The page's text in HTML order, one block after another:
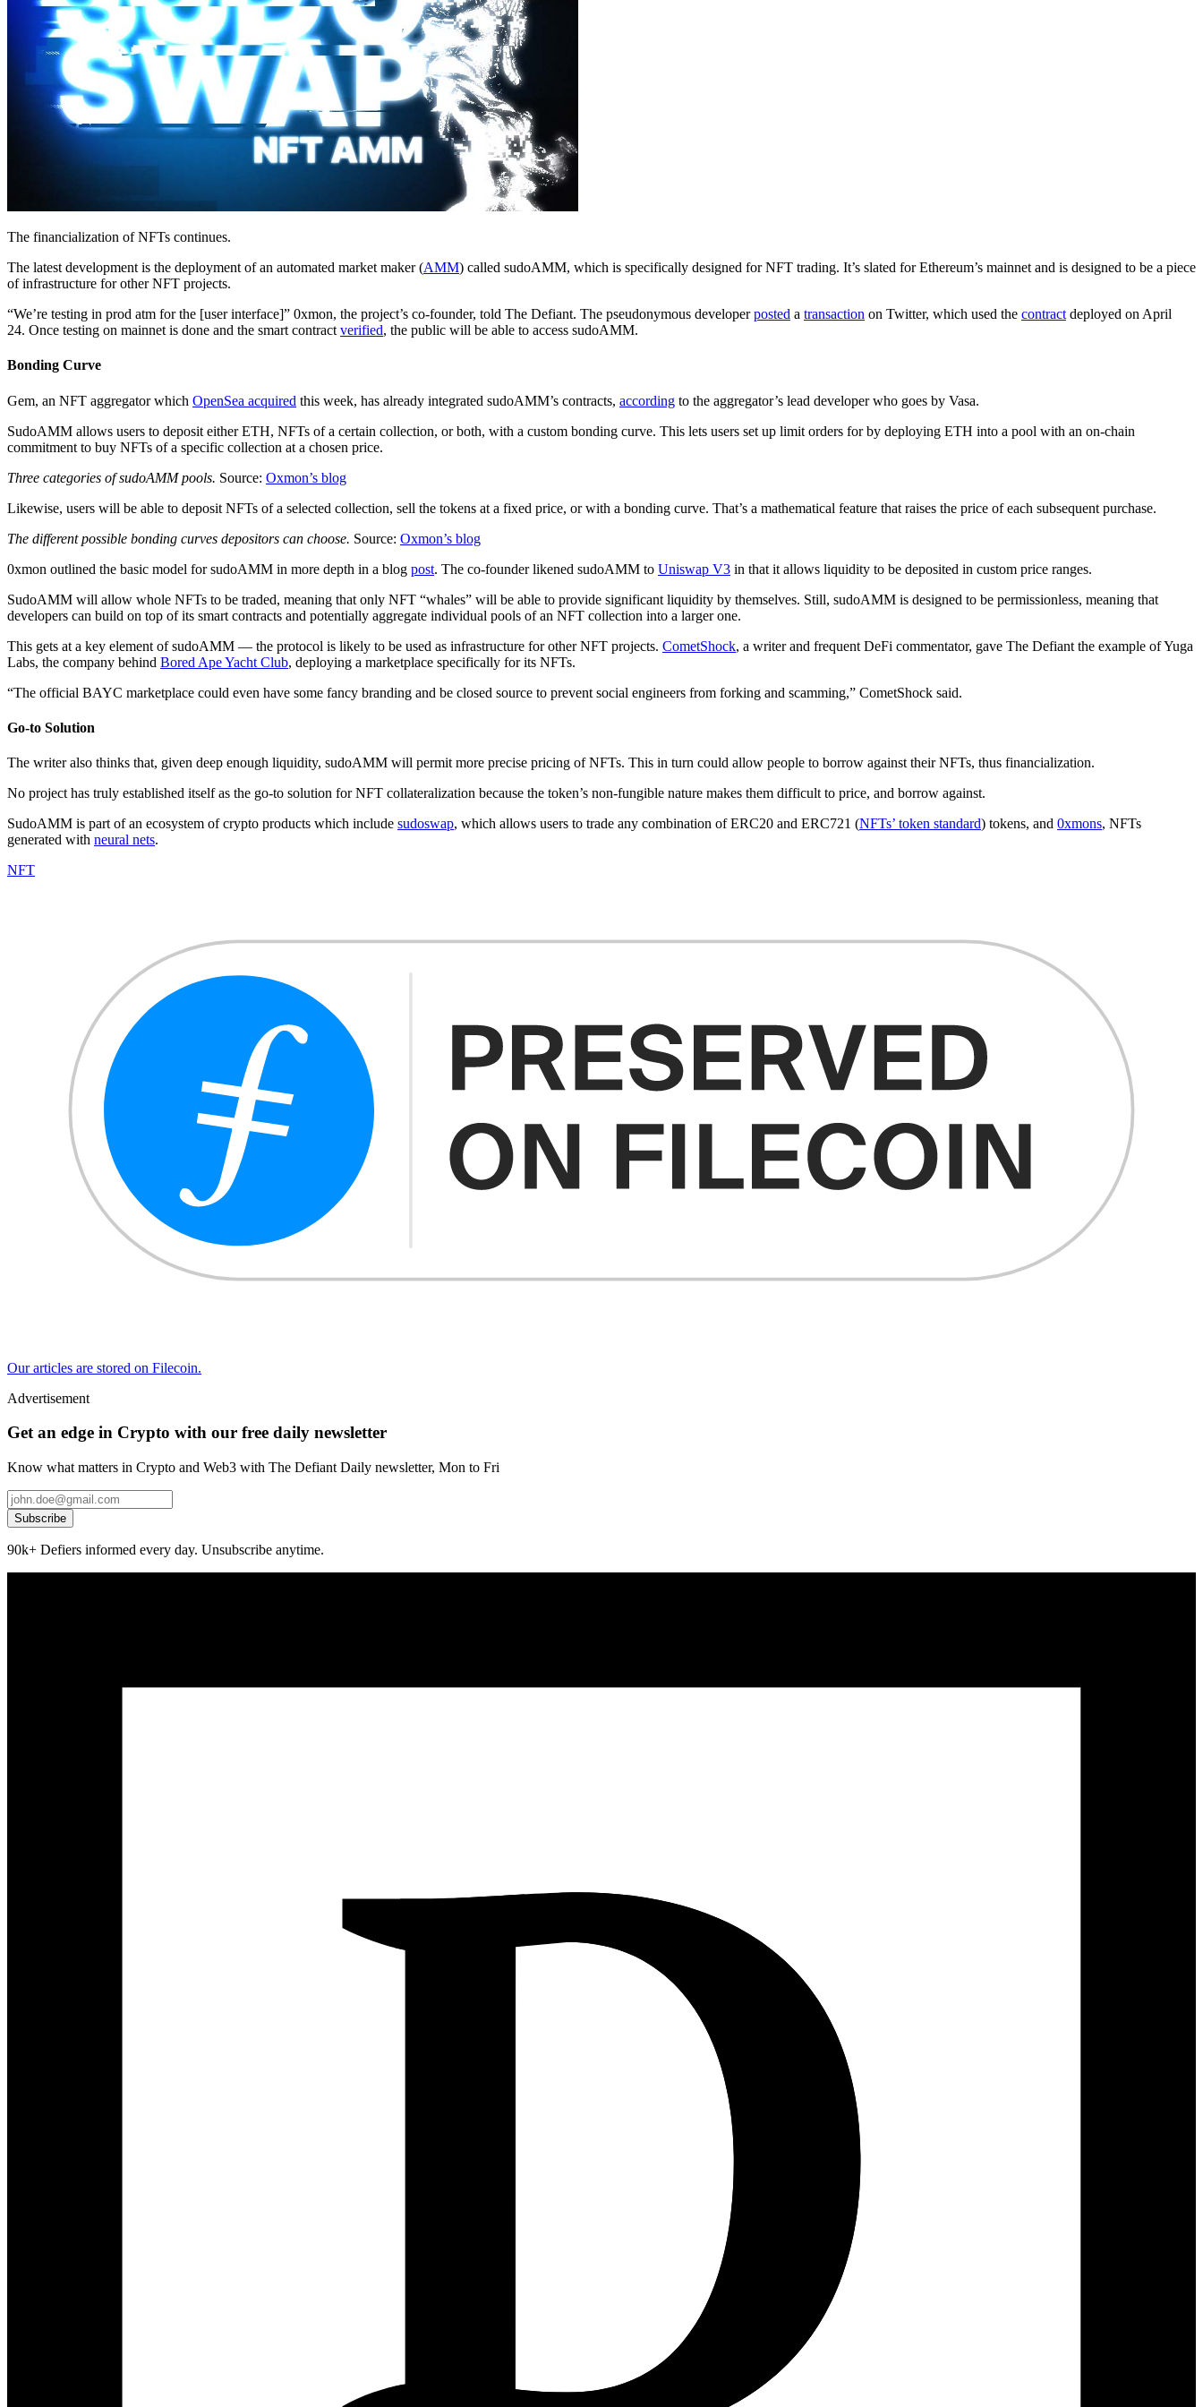
The financialization of NFTs continues.
The latest development is the deployment of an automated market maker (AMM) called sudoAMM, which is specifically designed for NFT trading. It’s slated for Ethereum’s mainnet and is designed to be a piece
of infrastructure for other NFT projects.
“We’re testing in prod atm for the [user interface]” 0xmon, the project’s co-founder, told The Defiant. The pseudonymous developerposted a transaction on Twitter, which used the contract deployed on April
24. Once testing on mainnet is done and the smart contract verified, the public will be able to access sudoAMM.
Bonding Curve
Gem, an NFT aggregator which OpenSea acquired this week, has already integrated sudoAMM’s contracts, according to the aggregator’s lead developer who goes by Vasa.
SudoAMM allows users to deposit either ETH, NFTs of a certain collection, or both, with a custom bonding curve. This lets users set up limit orders for by deploying ETH into a pool with an on-chain
commitment to buy NFTs of a specific collection at a chosen price.
Three categories of sudoAMM pools. Source: Oxmon’s blog
Likewise, users will be able to deposit NFTs of a selected collection, sell the tokens at a fixed price, or with a bonding curve. That’s a mathematical feature that raises the price of each subsequent purchase.
The different possible bonding curves depositors can choose. Source: Oxmon’s blog
0xmon outlined the basic model for sudoAMM in more depth in a blog post. The co-founder likened sudoAMM to Uniswap V3 in that it allows liquidity to be deposited in custom price ranges.
SudoAMM will allow whole NFTs to be traded, meaning that only NFT “whales” will be able to provide significant liquidity by themselves. Still, sudoAMM is designed to be permissionless, meaning that
developers can build on top of its smart contracts and potentially aggregate individual pools of an NFT collection into a larger one.
This gets at a key element of sudoAMM — the protocol is likely to be used as infrastructure for other NFT projects. CometShock, a writer and frequent DeFi commentator, gave The Defiant the example of Yuga
Labs, the company behind Bored Ape Yacht Club, deploying a marketplace specifically for its NFTs.
“The official BAYC marketplace could even have some fancy branding and be closed source to prevent social engineers from forking and scamming,” CometShock said.
Go-to Solution
The writer also thinks that, given deep enough liquidity, sudoAMM will permit more precise pricing of NFTs. This in turn could allow people to borrow against their NFTs, thus financialization.
No project has truly established itself as the go-to solution for NFT collateralization because the token’s non-fungible nature makes them difficult to price, and borrow against.
SudoAMM is part of an ecosystem of crypto products which include sudoswap, which allows users to trade any combination of ERC20 and ERC721 (NFTs’ token standard) tokens, and 0xmons, NFTs
generated with neural nets.
NFT
Our articles are stored on Filecoin.
Advertisement
Get an edge in Crypto with our free daily newsletter
Know what matters in Crypto and Web3 with The Defiant Daily newsletter, Mon to Fri
Subscribe
90k+ Defiers informed every day. Unsubscribe anytime.